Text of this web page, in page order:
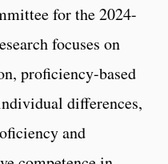
for the 2024-
focuses on
proficiency-based
differences,
and